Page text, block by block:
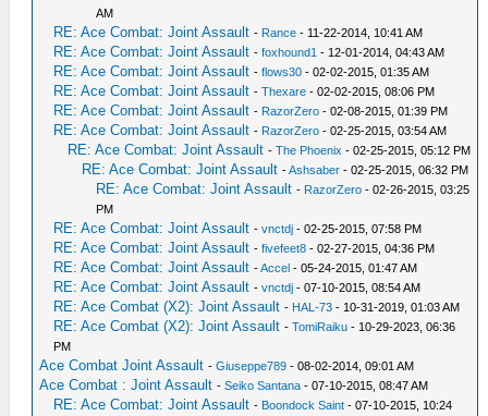
AM
RE: Ace Combat: Joint Assault - Rance - 11-22-2014, 10:41 AM
RE: Ace Combat: Joint Assault -foxhound1 - 12-01-2014, 04:43 AM
RE: Ace Combat: Joint Assault -flows30 - 02-02-2015, 01:35 AM
RE: Ace Combat: Joint Assault -Thexare - 02-02-2015, 08:06 PM
RE: Ace Combat: Joint Assault - RazorZero - 02-08-2015, 01:39 PM
RE: Ace Combat: Joint Assault - RazorZero - 02-25-2015, 03:54 AM
RE: Ace Combat: Joint Assault -The Phoenix - 02-25-2015, 05:12 PM
RE: Ace Combat: Joint Assault -Ashsaber - 02-25-2015, 06:32 PM
RE: Ace Combat: Joint Assault - RazorZero - 02-26-2015, 03:25
PM
RE: Ace Combat: Joint Assault -vnctdj - 02-25-2015, 07:58 PM
RE: Ace Combat: Joint Assault -fivefeet8 - 02-27-2015, 04:36 PM
RE: Ace Combat: Joint Assault -Accel - 05-24-2015, 01:47 AM
RE: Ace Combat: Joint Assault -vnctdj - 07-10-2015, 08:54 AM
RE: Ace Combat (X2): Joint Assault - HAL-73 - 10-31-2019, 01:03 AM
RE: Ace Combat (X2): Joint Assault -TomiRaiku - 10-29-2023, 06:36
PM
Ace Combat Joint Assault -Giuseppe789 - 08-02-2014, 09:01 AM
Ace Combat : Joint Assault -Seiko Santana - 07-10-2015, 08:47 AM
RE: Ace Combat: Joint Assault - Boondock Saint - 07-10-2015, 10:24